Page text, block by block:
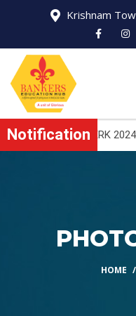
Krishnam
Notification
SSC -CGL 2024-
HOME